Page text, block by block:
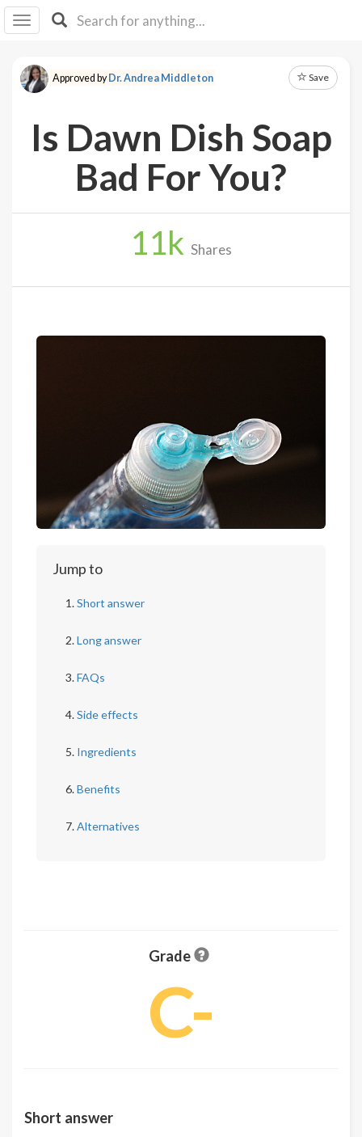
I IB
F Y
About
Log
Approved byDr. Andrea Middleton Save
Is Dawn Dish Soap
Bad For You?
11k Shares
Jump to
Short answer
Long answer
FAQs
Side effects
Ingredients
Benefits
Alternatives
Grade
C-
Short answer